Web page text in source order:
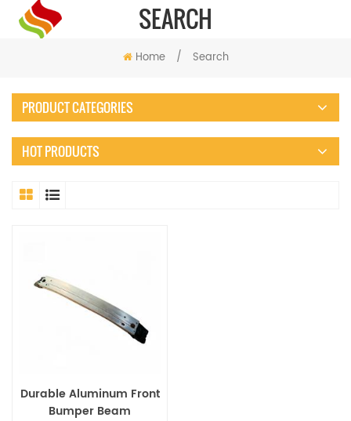
SEARCH
Home / Search
PRODUCT CATEGORIES
HOT PRODUCTS
Durable Aluminum Front
Bumper Beam